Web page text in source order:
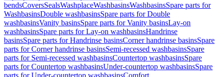
bendsCoversSealsWashplaceWashbasinsWashbasinsSpare parts for
WashbasinsDouble washbasinsSpare parts for Double
washbasinsVanity basinsSpare parts for Vanity basinsLay-on
washbasinsSpare parts for Lay-on washbasinsHandrinse
basinsSpare parts for Handrinse basinsCorner handrinse basinsSpare
parts for Corner handrinse basinsSemi-recessed washbasinsSpare
parts for Semi-recessed washbasinsCountertop washbasinsSpare
parts for Countertop washbasinsUnder-countertop washbasinsSpare
parts for Under-countertop washbasinsComfort